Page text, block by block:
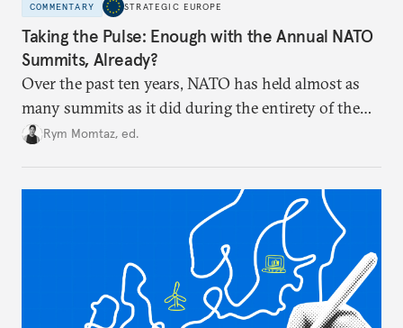
COMMENTARY STRATEGIC EUROPE
Taking the Pulse: Enough with the Annual NATO
Summits, Already?
Over the past ten years, NATO has held almost as
many summits as it did during the entirety of the
Cold War. Are they still useful, or is it time to stop
Rym Momtaz, ed.